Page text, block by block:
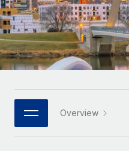
Remote Embedded
Seamlessly integrate
Platform
Built-in core HR
Connect New
Connect any AI tool to
Mid-market
Expand teams with
Enterprise
Global HR for large
PARTNER WITH US
Research & Guides
Case studies
HR Glossary
Job Description Library
Español
Italiano
日本語
한국어
Overview